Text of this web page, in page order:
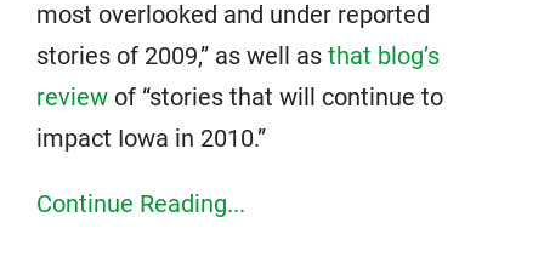
most overlooked and under reported
stories of 2009,” as well as that blog’s
review of “stories that will continue to
impact Iowa in 2010.”
Continue Reading...